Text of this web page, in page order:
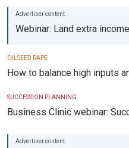
Webinar: Land extra
OILSEED RAPE
How to balance high inputs
SUCCESSION PLANNING
Business Clinic webinar: